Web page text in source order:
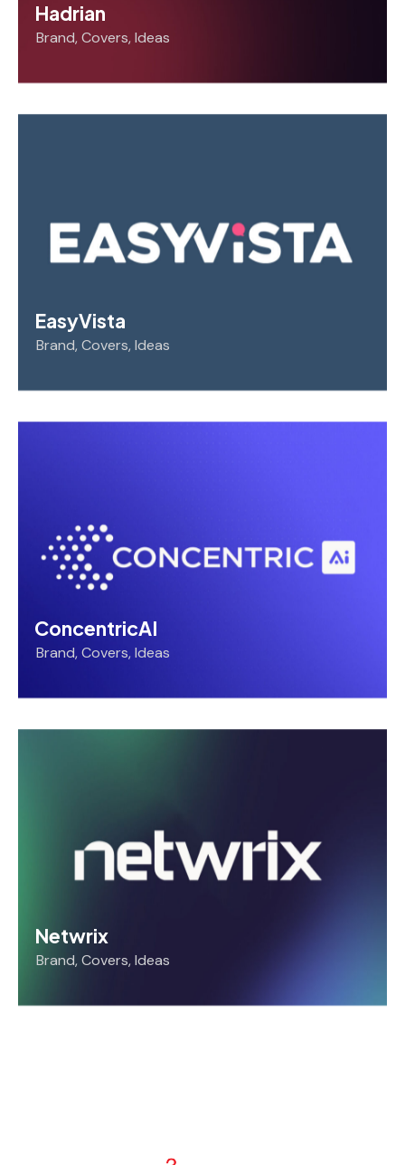
Hadrian
Brand,Covers,Ideas
EasyVista
Brand, Covers, Ideas
ConcentricAI
Brand,Covers,Ideas
Netwrix
Brand,Covers,Ideas